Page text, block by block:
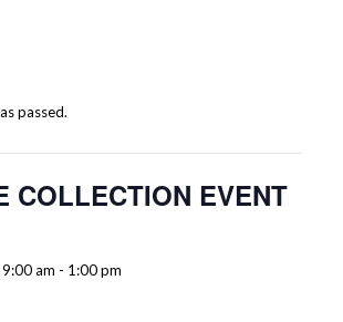
passed.
COLLECTION EVENT
am - 1:00 pm